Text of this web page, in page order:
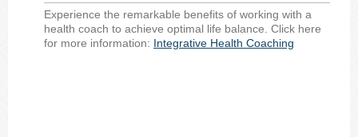
Experience the remarkable benefits of working with a
health coach to achieve optimal life balance. Click here
for more information: Integrative Health Coaching